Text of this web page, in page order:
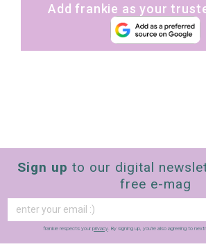
Add frankie as your
Sign up to our digital
free e-mag
frankie respects your privacy . By signing up, you’re also agreeing to